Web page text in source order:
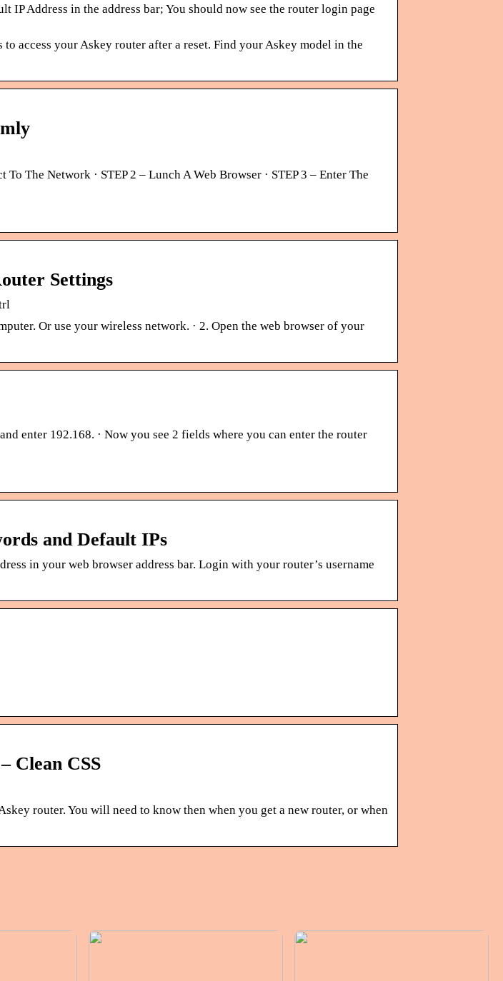
IP Address in the address bar; You should now see the router login page
access your Askey router after a reset. Find your Askey model in the
The Network · STEP 2 – Lunch A Web Browser · STEP 3 – Enter The
Settings
Or use your wireless network. · 2. Open the web browser of your
enter 192.168. · Now you see 2 fields where you can enter the router
and Default IPs
in your web browser address bar. Login with your router’s username
Clean CSS
router. You will need to know then when you get a new router, or when